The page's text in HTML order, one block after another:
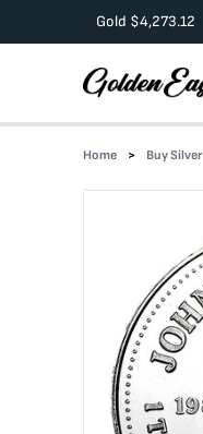
Gold $4,273.12
Home Buy Silver